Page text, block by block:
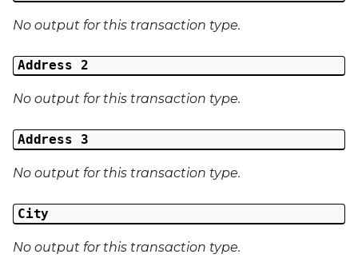
No output for this transaction type.
Address 2
No output for this transaction type.
Address 3
No output for this transaction type.
City
No output for this transaction type.